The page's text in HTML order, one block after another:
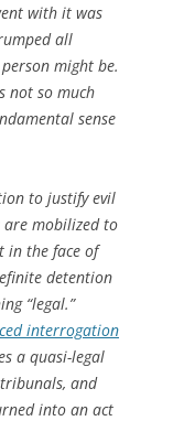
with it was
all
might be.
not so much
sense
to justify evil
are mobilized to
in the face of
detention
“legal.”
interrogation
a quasi-legal
and
into an act